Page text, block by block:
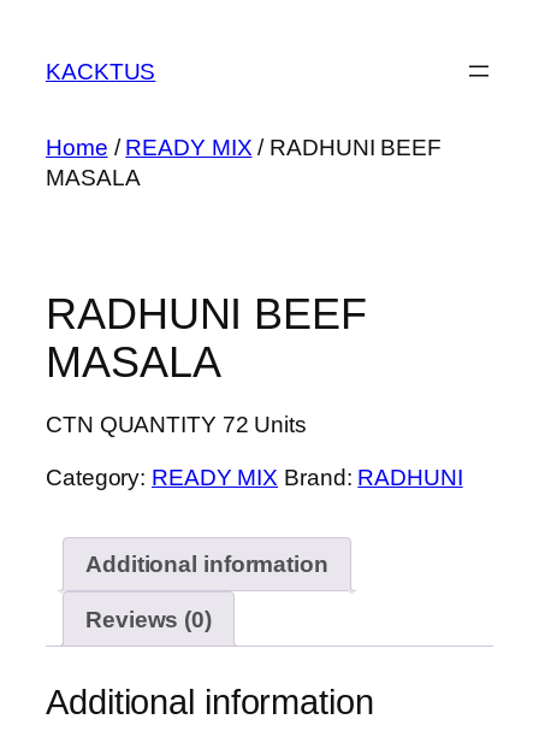
content
KACKTUS
Home /READY MIX / RADHUNI BEEF
MASALA
RADHUNI BEEF
MASALA
CTN QUANTITY 72 Units
Category: READY MIX Brand: RADHUNI
Additional information
Reviews (0)
Additional information